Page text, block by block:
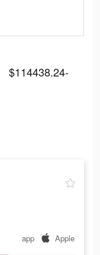
$114438.24-
app Apple